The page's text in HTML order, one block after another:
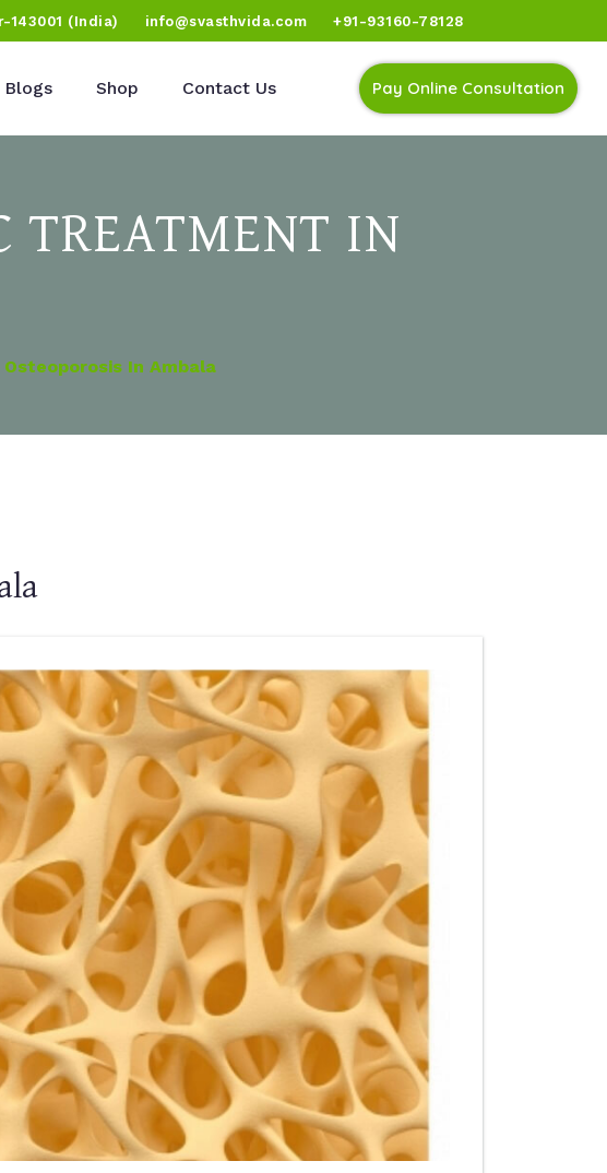
143001 (India) info@svasthvida.com +91-93160-78128
Blogs Shop Contact Us Pay Online Consultation
TREATMENT IN
In Ambala